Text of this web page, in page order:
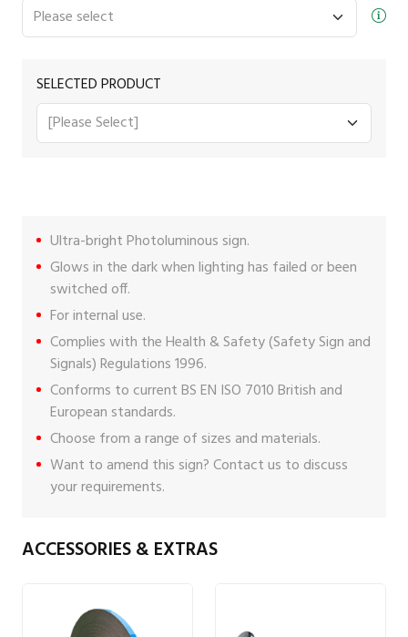
SELECTED PRODUCT
Ultra-bright Photoluminous sign.
Glows in the dark when lighting has failed or been
switched off.
For internal use.
Complies with the Health & Safety (Safety Sign and
Signals) Regulations 1996.
Conforms to current BS EN ISO 7010 British and
European standards.
Choose from a range of sizes and materials.
Want to amend this sign?Contact us to discuss
your requirements.
ACCESSORIES & EXTRAS